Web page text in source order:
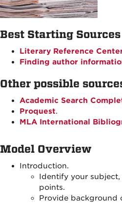
Best Starting Sources
Literary Reference
Finding author
Other possible
Academic Search
Proquest.
MLA International
Model Overview
Introduction.
Identify your
points.
Provide background